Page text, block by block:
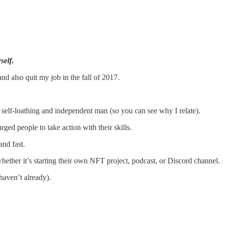
.
also quit my job in the fall of 2017.
loathing and independent man (so you can see why I relate).
people to take action with their skills.
fast.
it’s starting their own NFT project, podcast, or Discord channel.
already).